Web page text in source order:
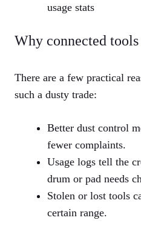
usage stats
Why connected
There are a few practical
such a dusty trade:
Better dust control
fewer complaints.
Usage logs tell the
drum or pad needs
Stolen or lost tools
certain range.